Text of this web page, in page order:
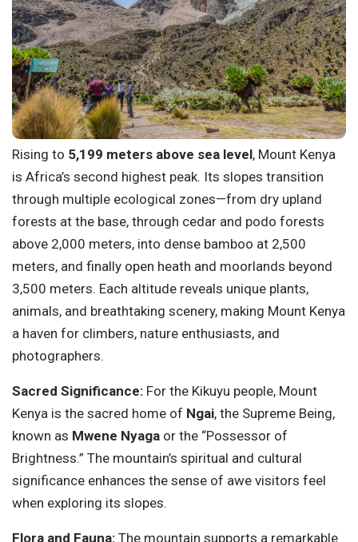
Rising to 5,199 meters above sea level, Mount Kenya
is Africa’s second highest peak. Its slopes transition
through multiple ecological zones—from dry upland
forests at the base, through cedar and podo forests
above 2,000 meters, into dense bamboo at 2,500
meters, and finally open heath and moorlands beyond
3,500 meters. Each altitude reveals unique plants,
animals, and breathtaking scenery, making Mount Kenya
a haven for climbers, nature enthusiasts, and
photographers.
Sacred Significance: For the Kikuyu people, Mount
Kenya is the sacred home of Ngai, the Supreme Being,
known as Mwene Nyaga or the “Possessor of
Brightness.” The mountain’s spiritual and cultural
significance enhances the sense of awe visitors feel
when exploring its slopes.
Flora and Fauna: The mountain supports a remarkable